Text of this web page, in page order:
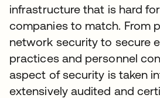
infrastructure that is hard
companies to match. From
network security to secure
practices and personnel
aspect of security is taken
extensively audited and